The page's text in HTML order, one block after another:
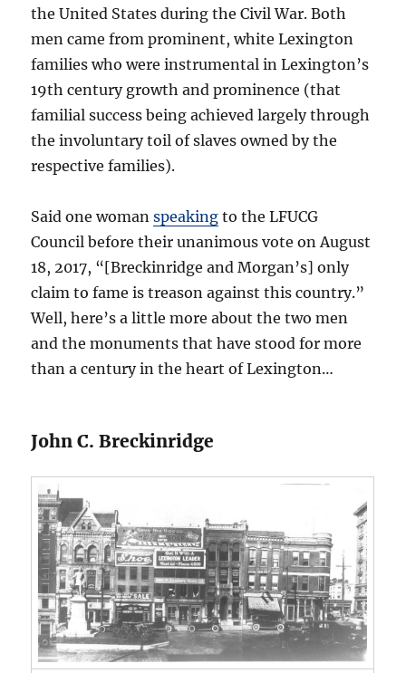
the United States during the Civil War. Both
men came from prominent, white Lexington
families who were instrumental in Lexington’s
19th century growth and prominence (that
familial success being achieved largely through
the involuntary toil of slaves owned by the
respective families).
Said one womanspeaking to the LFUCG
Council before their unanimous vote on August
18, 2017, “[Breckinridge and Morgan’s] only
claim to fame is treason against this country.”
Well, here’s a little more about the two men
and the monuments that have stood for more
than a century in the heart of Lexington…
John C. Breckinridge